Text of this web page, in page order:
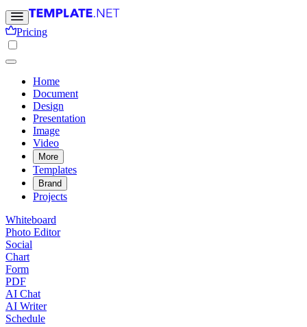
Pricing
Home
Document
Design
Presentation
Image
Video
More
Templates
Brand
Projects
Whiteboard
Photo Editor
Social
Chart
Form
PDF
AI Chat
AI Writer
Schedule